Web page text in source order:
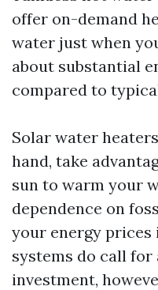
offer on-demand
water just when
about substantial
compared to
Solar water
hand, take
sun to warm your
dependence on
your energy prices
systems do call
investment,